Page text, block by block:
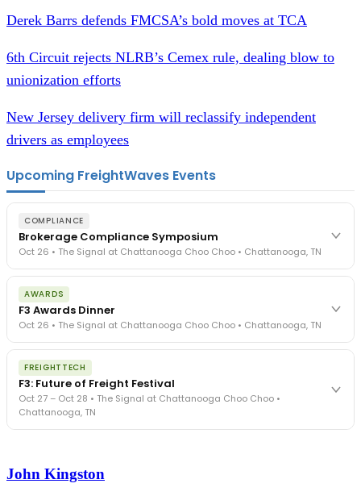
Derek Barrs defends FMCSA’s bold moves at TCA
6th Circuit rejects NLRB’s Cemex rule, dealing blow to
unionization efforts
New Jersey delivery firm will reclassify independent
drivers as employees
Upcoming FreightWaves Events
COMPLIANCE
Brokerage Compliance Symposium
Oct 26 • The Signal at Chattanooga Choo Choo • Chattanooga, TN
The day before F3. Every compliance issue you face - fraud
exposure, carrier liability, FMCSA rules, cargo theft, insurance gaps
- navigated by attorneys and operators defining best practices
in a changing industry.
The Signal at Chattanooga Choo Choo • Chattanooga, TN
AWARDS
F3 Awards Dinner
Oct 26 • The Signal at Chattanooga Choo Choo • Chattanooga, TN
The night before F3. FreightTech100 companies honored.
FreightTech 25 and Shipper of Choice winners revealed live.
Cocktail reception into dinner and live music - 300 industry
leaders in one purpose-built room.
The Signal at Chattanooga Choo Choo • Chattanooga, TN
FREIGHTTECH
F3: Future of Freight Festival
Oct 27 – Oct 28 • The Signal at Chattanooga Choo Choo •
Chattanooga, TN
- plus the inaugural F3 Awards Dinner featuring the FreightTech
John Kingston